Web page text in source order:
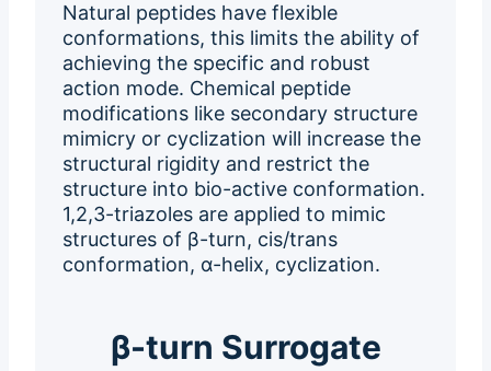
Natural peptides have flexible
conformations, this limits the ability of
achieving the specific and robust
action mode. Chemical peptide
modifications like secondary structure
mimicry or cyclization will increase the
structural rigidity and restrict the
structure into bio-active conformation.
1,2,3-triazoles are applied to mimic
structures of β-turn, cis/trans
conformation, α-helix, cyclization.
β-turn Surrogate